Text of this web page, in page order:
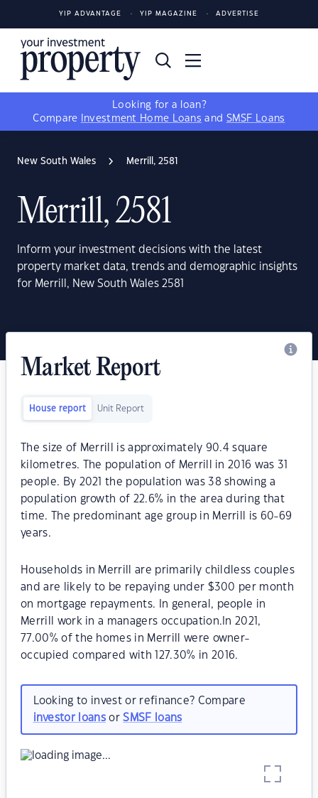
YIP ADVANTAGE YIP MAGAZINE ADVERTISE
Looking for a loan?
Compare
Investment Home Loans and SMSF Loans
New South Wales Merrill, 2581
Merrill, 2581
Inform your investment decisions with the latest
property market data, trends and demographic insights
for Merrill, New South Wales 2581
Market Report
House report Unit Report
The size of Merrill is approximately 90.4 square
kilometres. The population of Merrill in 2016 was 31
people. By 2021 the population was 38 showing a
population growth of 22.6% in the area during that
time. The predominant age group in Merrill is 60-69
years.
Households in Merrill are primarily childless couples
and are likely to be repaying under $300 per month
on mortgage repayments. In general, people in
Merrill work in a managers occupation.In 2021,
77.00% of the homes in Merrill were owner-
occupied compared with 127.30% in 2016.
Looking to invest or refinance? Compare
investor loansorSMSF loans